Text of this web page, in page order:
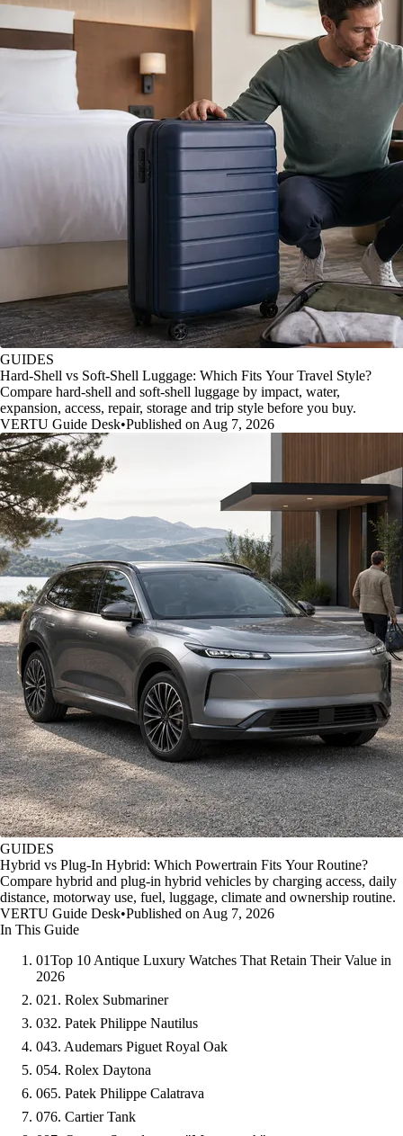
GUIDES
Hard-Shell vs Soft-Shell Luggage: Which Fits Your Travel Style?
Compare hard-shell and soft-shell luggage by impact, water,
expansion, access, repair, storage and trip style before you buy.
VERTU Guide Desk•Published on Aug 7, 2026
GUIDES
Hybrid vs Plug-In Hybrid: Which Powertrain Fits Your Routine?
Compare hybrid and plug-in hybrid vehicles by charging access, daily
distance, motorway use, fuel, luggage, climate and ownership routine.
VERTU Guide Desk•Published on Aug 7, 2026
In This Guide
01Top 10 Antique Luxury Watches That Retain Their Value in
2026
021. Rolex Submariner
032. Patek Philippe Nautilus
043. Audemars Piguet Royal Oak
054. Rolex Daytona
065. Patek Philippe Calatrava
076. Cartier Tank